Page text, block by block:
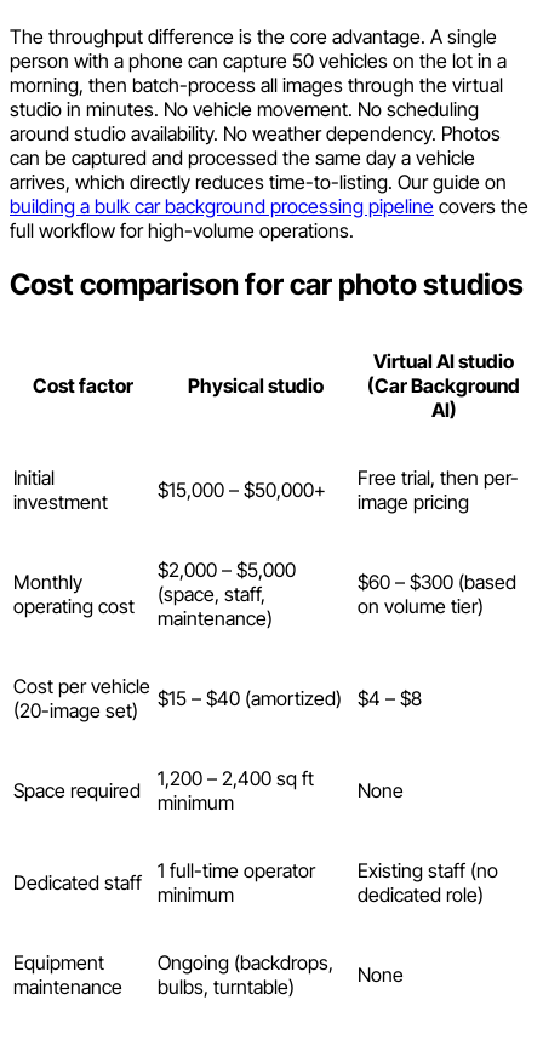
The throughput difference is the core advantage. A single
person with a phone can capture 50 vehicles on the lot in a
morning, then batch-process all images through the virtual
studio in minutes. No vehicle movement. No scheduling
around studio availability. No weather dependency. Photos
can be captured and processed the same day a vehicle
arrives, which directly reduces time-to-listing. Our guide on
building a bulk car background processing pipeline covers the
full workflow for high-volume operations.
Cost comparison for car photo studios
Cost factor Physical studio
Virtual AI studio
(Car Background
AI)
Initial
investment
$15,000 – $50,000+
Free trial, then per-
image pricing
Monthly
operating cost
$2,000 – $5,000
(space, staff,
maintenance)
$60 – $300 (based
on volume tier)
Cost per vehicle
(20-image set)
$15 – $40 (amortized) $4 – $8
Space required
1,200 – 2,400 sq ft
minimum
None
Dedicated staff
1 full-time operator
minimum
Existing staff (no
dedicated role)
Equipment
maintenance
Ongoing (backdrops,
bulbs, turntable)
None